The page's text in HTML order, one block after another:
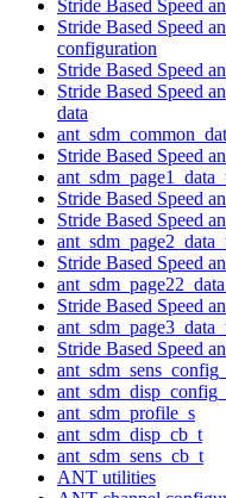
Stride Based Speed
Stride Based Speed
configuration
Stride Based Speed
Stride Based Speed
data
Stride Based Speed
Stride Based Speed
Stride Based Speed
Stride Based Speed
Stride Based Speed
Stride Based Speed
ant_sdm_profile_s
ant_sdm_disp_cb_t
ant_sdm_sens_cb_t
ANT utilities